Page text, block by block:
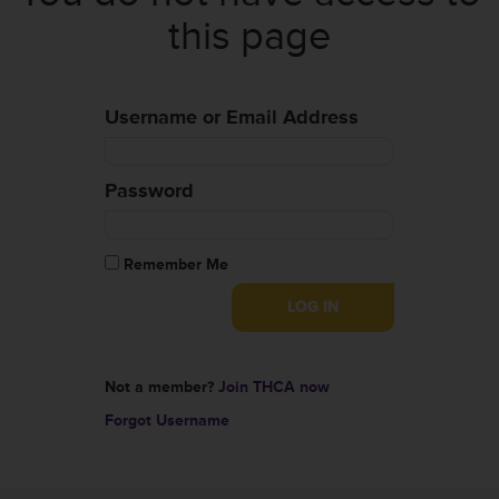
this page
Username or Email Address
Password
Remember Me
Not a member? Join THCA now
Forgot Username